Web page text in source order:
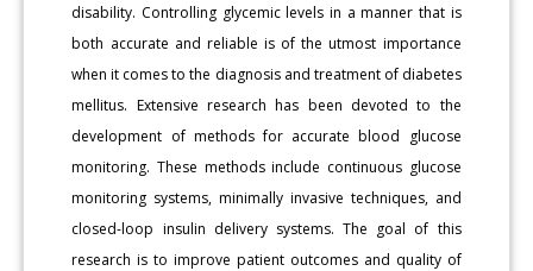
disability. Controlling glycemic levels in a manner that is
both accurate and reliable is of the utmost importance
when it comes to the diagnosis and treatment of diabetes
mellitus. Extensive research has been devoted to the
development of methods for accurate blood glucose
monitoring. These methods include continuous glucose
monitoring systems, minimally invasive techniques, and
closed-loop insulin delivery systems. The goal of this
research is to improve patient outcomes and quality of